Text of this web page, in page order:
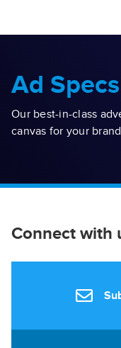
Ad Specs
Our best-in-class
canvas for your
Connect with